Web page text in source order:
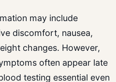
may include
discomfort, nausea,
changes. However,
often appear late
testing essential even